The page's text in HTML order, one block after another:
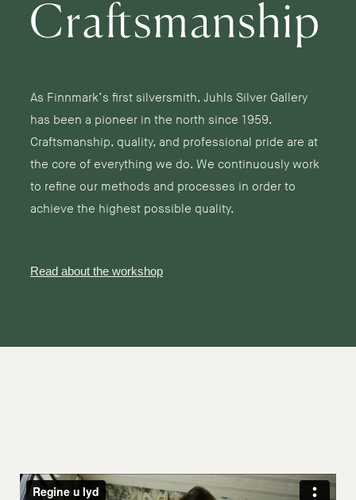
As Finnmark’s first silversmith, Juhls Silver Gallery
has been a pioneer in the north since 1959.
Craftsmanship, quality, and professional pride are at
the core of everything we do. We continuously work
to refine our methods and processes in order to
achieve the highest possible quality.
Read about the workshop